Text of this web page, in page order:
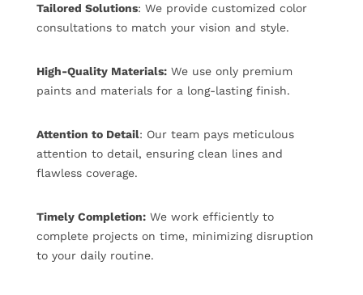
Tailored Solutions: We provide customized color
consultations to match your vision and style.
High-Quality Materials:We use only premium
paints and materials for a long-lasting finish.
Attention to Detail: Our team pays meticulous
attention to detail, ensuring clean lines and
flawless coverage.
Timely Completion:We work efficiently to
complete projects on time, minimizing disruption
to your daily routine.